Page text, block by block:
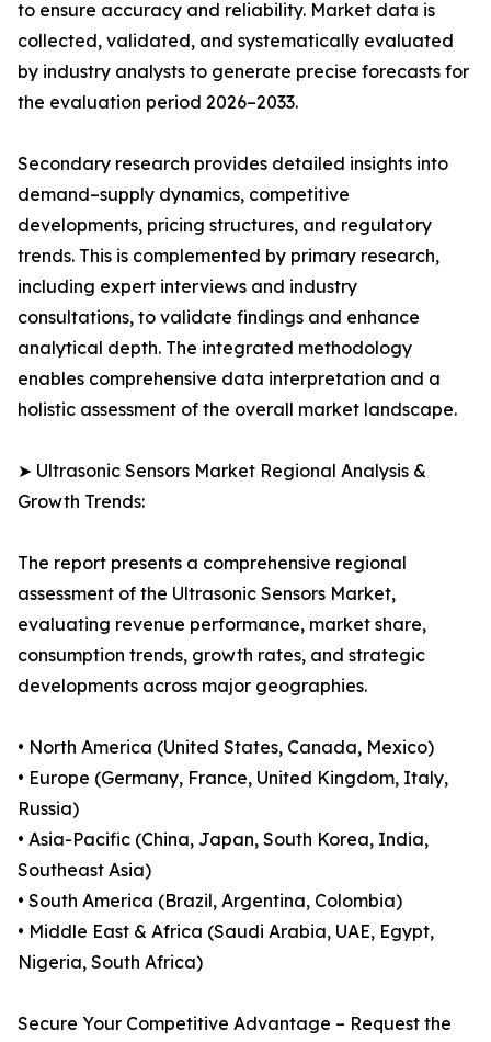
to ensure accuracy and reliability. Market data is
collected, validated, and systematically evaluated
by industry analysts to generate precise forecasts for
the evaluation period 2026–2033.
Secondary research provides detailed insights into
demand–supply dynamics, competitive
developments, pricing structures, and regulatory
trends. This is complemented by primary research,
including expert interviews and industry
consultations, to validate findings and enhance
analytical depth. The integrated methodology
enables comprehensive data interpretation and a
holistic assessment of the overall market landscape.
➤ Ultrasonic Sensors Market Regional Analysis &
Growth Trends:
The report presents a comprehensive regional
assessment of the Ultrasonic Sensors Market,
evaluating revenue performance, market share,
consumption trends, growth rates, and strategic
developments across major geographies.
• North America (United States, Canada, Mexico)
• Europe (Germany, France, United Kingdom, Italy,
Russia)
• Asia-Pacific (China, Japan, South Korea, India,
Southeast Asia)
• South America (Brazil, Argentina, Colombia)
• Middle East & Africa (Saudi Arabia, UAE, Egypt,
Nigeria, South Africa)
Secure Your Competitive Advantage – Request the